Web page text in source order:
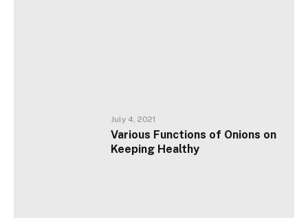
July 4, 2021
Various Functions of Onions on
Keeping Healthy